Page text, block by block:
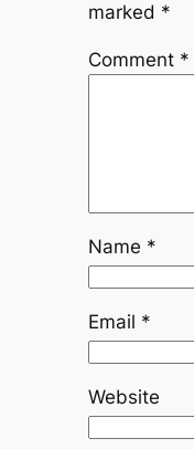
marked *
Comment *
Name *
Email *
Website